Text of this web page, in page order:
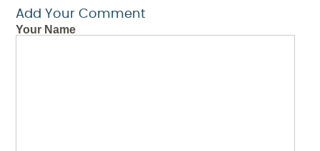
Add Your Comment
Your Name